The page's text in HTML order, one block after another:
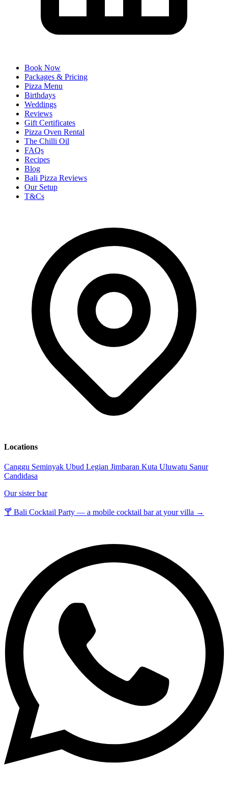
Book Now
Packages & Pricing
Pizza Menu
Birthdays
Weddings
Reviews
Gift Certificates
Pizza Oven Rental
The Chilli Oil
FAQs
Recipes
Blog
Bali Pizza Reviews
Our Setup
T&Cs
Locations
Canggu Seminyak Ubud Legian Jimbaran Kuta Uluwatu Sanur
Candidasa
Our sister bar
🍸 Bali Cocktail Party — a mobile cocktail bar at your villa →